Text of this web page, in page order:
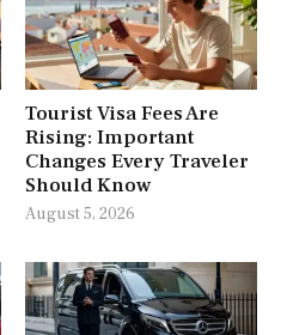
Tourist Visa Fees Are
Rising: Important
Changes Every Traveler
Should Know
August 5, 2026